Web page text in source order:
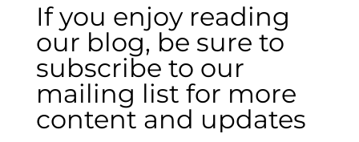
If you enjoy reading
our blog, be sure to
subscribe to our
mailing list for more
content and updates